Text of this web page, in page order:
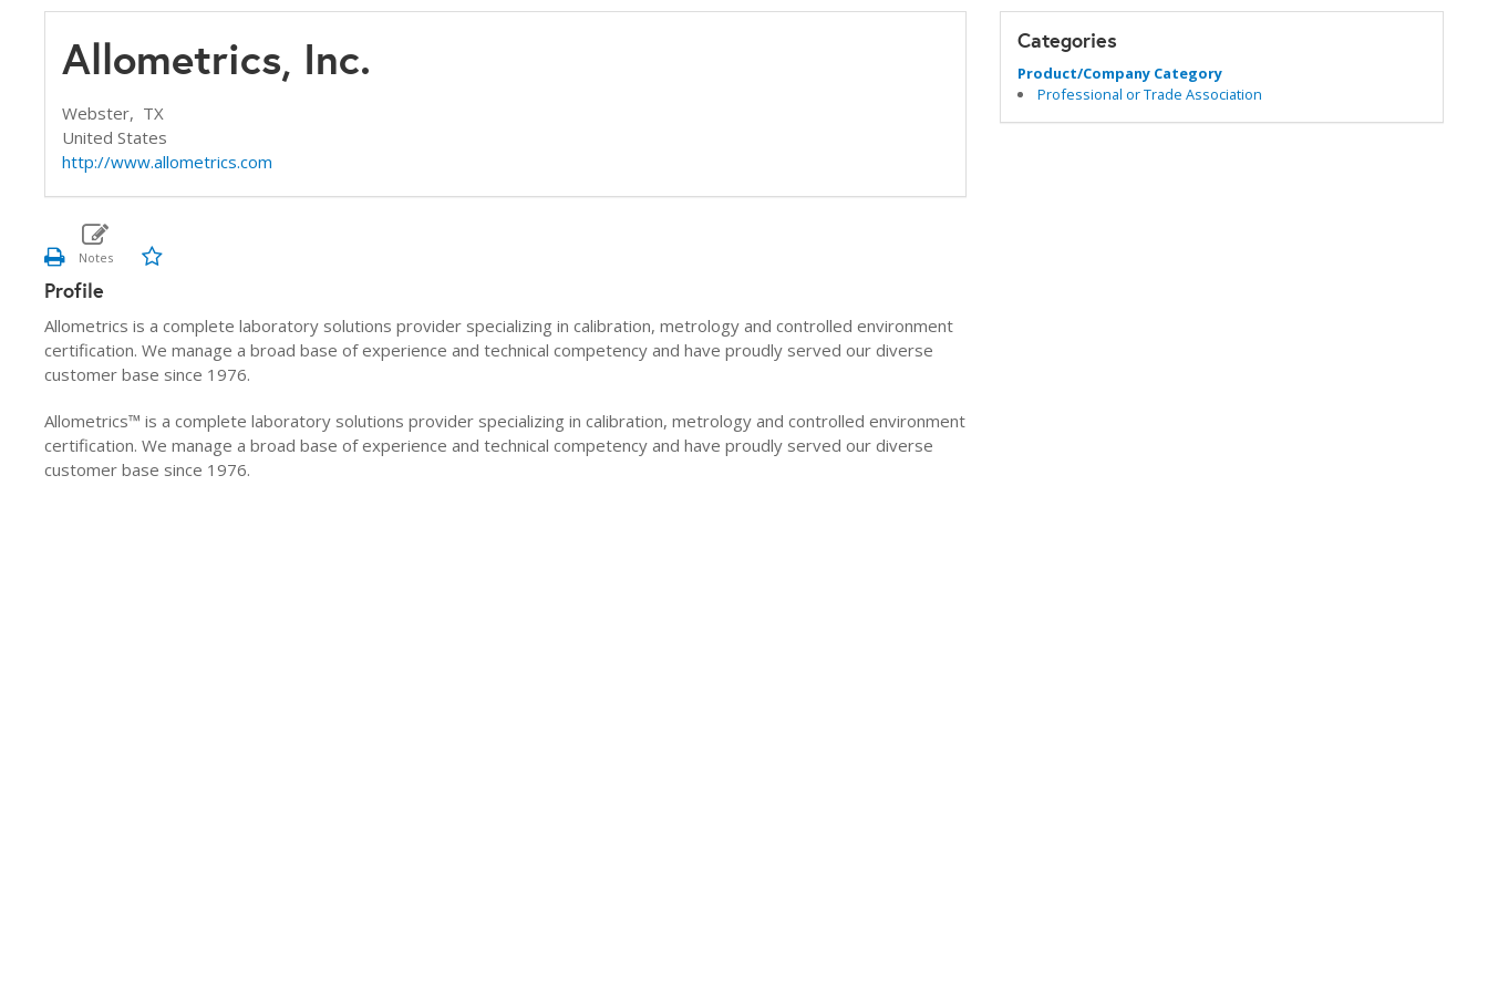
Allometrics, Inc.
Webster, TX
United States
http://www.allometrics.com
Profile
Allometrics is a complete laboratory solutions provider specializing in calibration, metrology and controlled environment
certification. We manage a broad base of experience and technical competency and have proudly served our diverse
customer base since 1976.
Allometrics™ is a complete laboratory solutions provider specializing in calibration, metrology and controlled environment
certification. We manage a broad base of experience and technical competency and have proudly served our diverse
customer base since 1976.
Categories
Product/Company Category
Professional or Trade Association